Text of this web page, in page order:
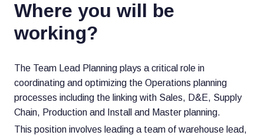
Where you will be
working?
The Team Lead Planning plays a critical role in
coordinating and optimizing the Operations planning
processes including the linking with Sales, D&E, Supply
Chain, Production and Install and Master planning.
This position involves leading a team of warehouse lead,